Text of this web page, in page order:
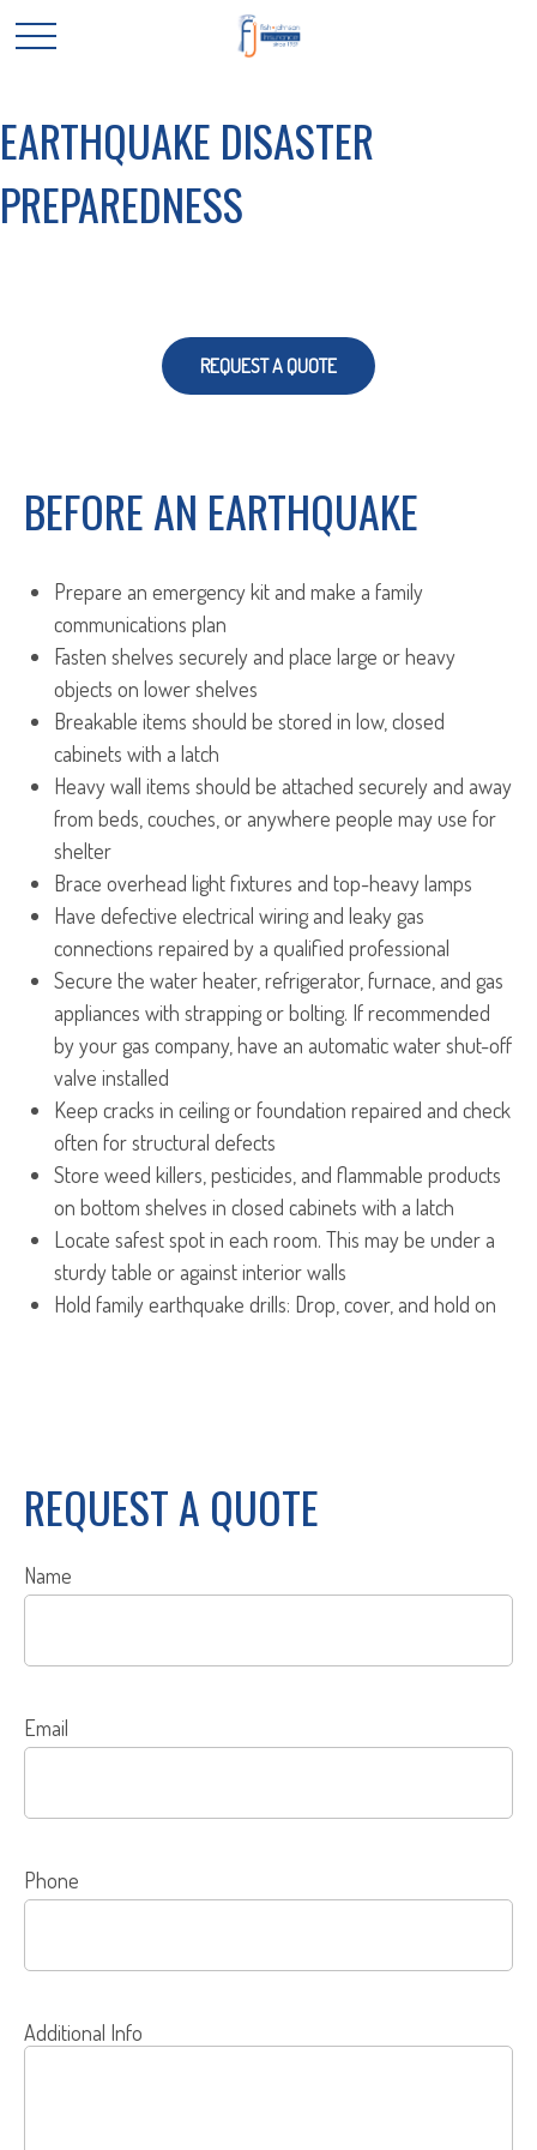
EARTHQUAKE DISASTER
PREPAREDNESS
REQUEST A QUOTE
BEFORE AN EARTHQUAKE
Prepare an emergency kit and make a family
communications plan
Fasten shelves securely and place large or heavy
objects on lower shelves
Breakable items should be stored in low, closed
cabinets with a latch
Heavy wall items should be attached securely and away
from beds, couches, or anywhere people may use for
shelter
Brace overhead light fixtures and top-heavy lamps
Have defective electrical wiring and leaky gas
connections repaired by a qualified professional
Secure the water heater, refrigerator, furnace, and gas
appliances with strapping or bolting. If recommended
by your gas company, have an automatic water shut-off
valve installed
Keep cracks in ceiling or foundation repaired and check
often for structural defects
Store weed killers, pesticides, and flammable products
on bottom shelves in closed cabinets with a latch
Locate safest spot in each room. This may be under a
sturdy table or against interior walls
Hold family earthquake drills: Drop, cover, and hold on
REQUEST A QUOTE
Name
Email
Phone
Additional Info